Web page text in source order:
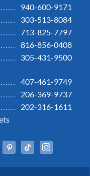
940-600-9171
303-513-8084
713-825-7797
816-856-0408
305-431-9500
407-461-9749
206-369-9737
202-316-1611
In
YouTubePinterestTiktok